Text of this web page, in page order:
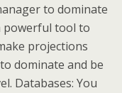
to dominate
powerful tool to
projections
dominate and be
Databases: You